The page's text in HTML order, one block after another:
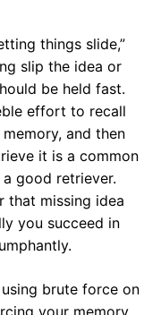
things slide,”
slip the idea or
be held fast.
effort to recall
and then
it is a common
good retriever.
that missing idea
you succeed in
brute force on